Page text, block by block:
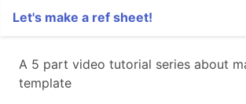
Let's make a ref sheet!
A 5 part video tutorial series about
template